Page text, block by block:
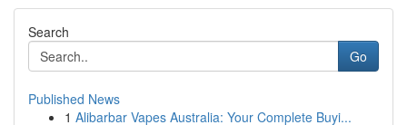
Search
Go
Published News
1 Alibarbar Vapes Australia: Your Complete Buyi...